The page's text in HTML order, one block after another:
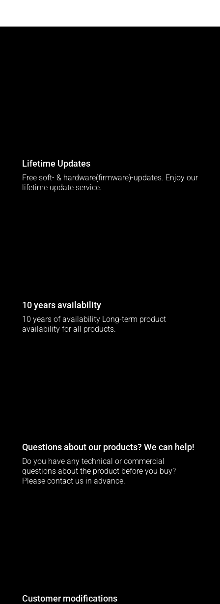
Lifetime Updates
Free soft- & hardware(firmware)-updates. Enjoy our
lifetime update service.
10 years availability
10 years of availability Long-term product
availability for all products.
Questions about our products? We can help!
Do you have any technical or commercial
questions about the product before you buy?
Please contact us in advance.
Customer modifications